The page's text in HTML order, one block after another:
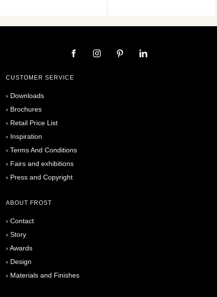
CUSTOMER SERVICE
› Downloads
› Brochures
› Retail Price List
› Inspiration
› Terms And Conditions
› Fairs and exhibitions
› Press and Copyright
ABOUT FROST
› Contact
› Story
› Awards
› Design
› Materials and Finishes